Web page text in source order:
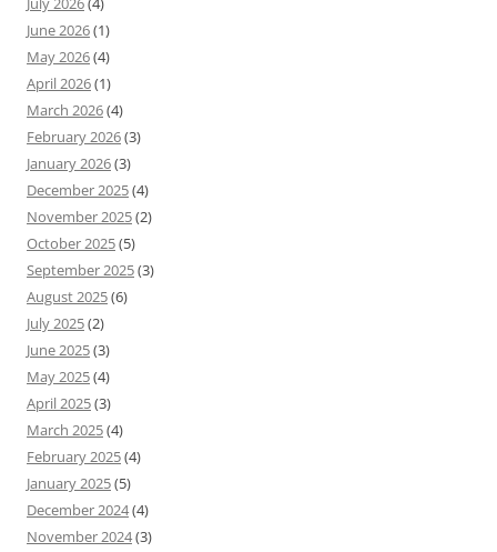
June 2026(1)
May 2026(4)
April 2026(1)
March 2026(4)
February 2026(3)
January 2026(3)
December 2025(4)
November 2025(2)
October 2025(5)
September 2025(3)
August 2025(6)
July 2025(2)
June 2025(3)
May 2025(4)
April 2025(3)
March 2025(4)
February 2025(4)
January 2025(5)
December 2024(4)
November 2024(3)